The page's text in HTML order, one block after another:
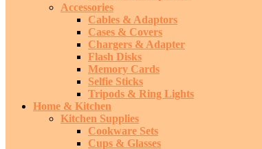
Accessories
Cables & Adaptors
Cases & Covers
Chargers & Adapter
Flash Disks
Memory Cards
Selfie Sticks
Tripods & Ring Lights
Home & Kitchen
Kitchen Supplies
Cookware Sets
Cups & Glasses